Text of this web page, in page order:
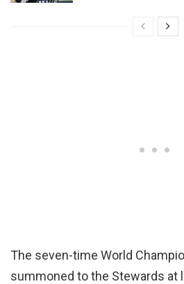
The seven-time World
summoned to the Stewards at